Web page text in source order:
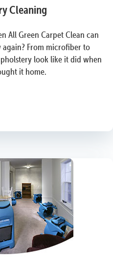
Cleaning
All Green Carpet Clean can
From microfiber to
look like it did when
it home.